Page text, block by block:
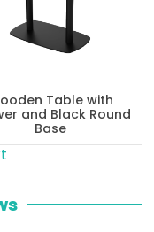
Table with
and Black Round
Base